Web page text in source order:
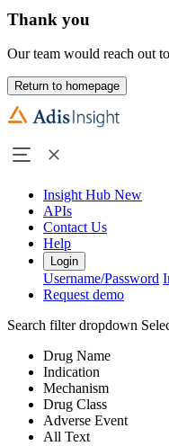
Thank you
Our team would reach out
Return to homepage
Insight Hub New
APIs
Contact Us
Help
Login
Username/Password
Request demo
Search filter dropdown
Drug Name
Indication
Mechanism
Drug Class
Adverse Event
All Text